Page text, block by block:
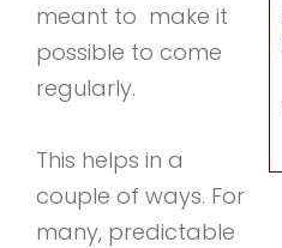
meant to make it
possible to come
regularly.
This helps in a
couple of ways. For
many, predictable